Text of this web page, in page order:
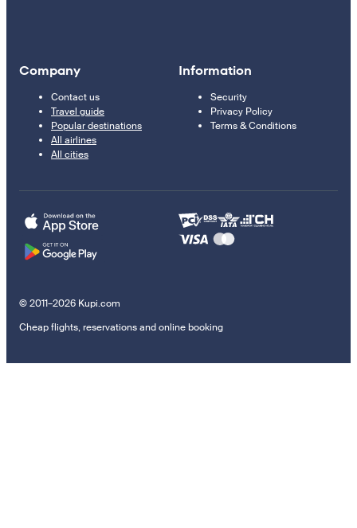
Company
Contact us
Travel guide
Popular destinations
All airlines
All cities
Information
Security
Privacy Policy
Terms & Conditions
© 2011–2026 Kupi.com
Cheap flights, reservations and online booking